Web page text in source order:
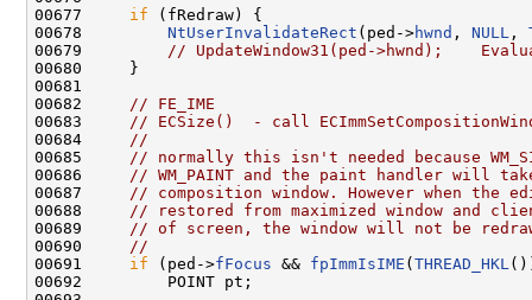
00677 if (fRedraw) {
00678 NtUserInvalidateRect (ped->hwnd , NULL ,
00679
// UpdateWindow31(ped->hwnd);
00680     }
00681
00682
// FE_IME
00683
// ECSize()  - call
00684
//
00685
// normally this isn't needed because
00686
// WM_PAINT and the paint handler will
00687
// composition window. However when the
00688
// restored from maximized window and
00689
// of screen, the window will not be
00690
//
00691 if (ped->fFocus && fpImmIsIME ( THREAD_HKL
00692         POINT pt;